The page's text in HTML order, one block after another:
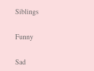
Siblings
Funny
Sad